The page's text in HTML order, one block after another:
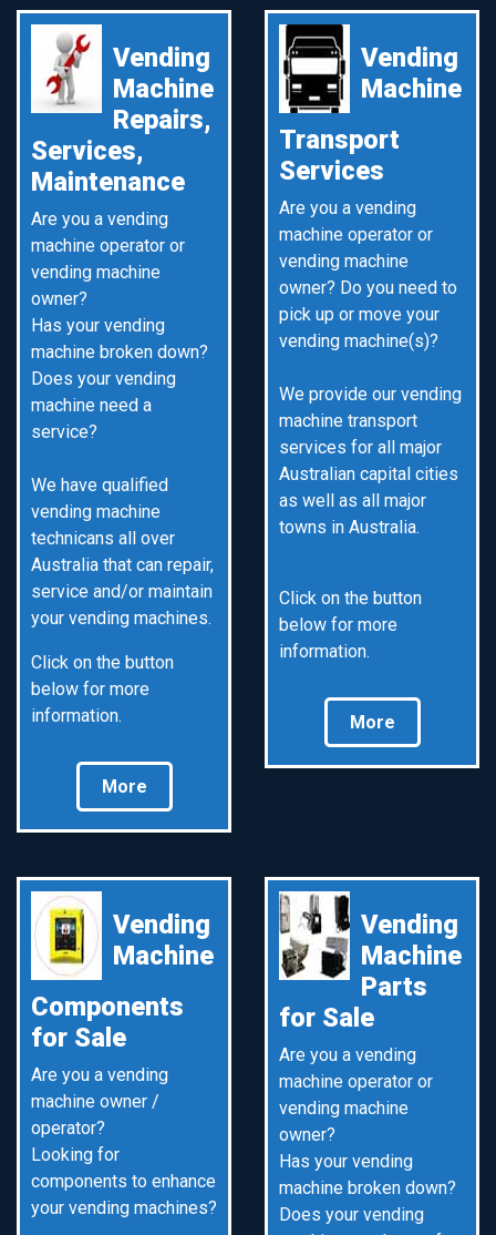
Vending
Machine
Repairs,
Services,
Maintenance
Are you a vending
machine operator or
vending machine
owner?
Has your vending
machine broken down?
Does your vending
machine need a
service?
We have qualified
vending machine
technicans all over
Australia that can repair,
service and/or maintain
your vending machines.
Click on the button
below for more
information.
More
Vending
Machine
Transport
Services
Are you a vending
machine operator or
vending machine
owner? Do you need to
pick up or move your
vending machine(s)?
We provide our vending
machine transport
services for all major
Australian capital cities
as well as all major
towns in Australia.
Click on the button
below for more
information.
More
Vending
Machine
Components
for Sale
Are you a vending
machine owner /
operator?
Looking for
components to enhance
your vending machines?
Vending
Machine
Parts
for Sale
Are you a vending
machine operator or
vending machine
owner?
Has your vending
machine broken down?
Does your vending